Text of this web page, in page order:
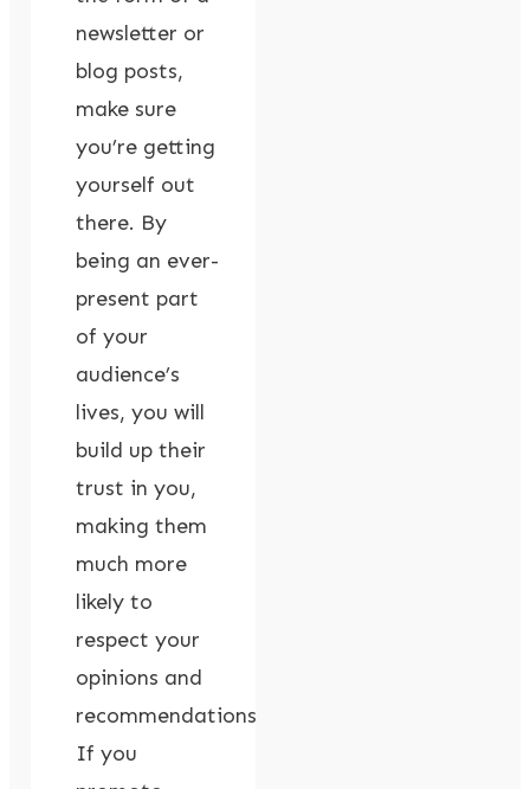
newsletter or
blog posts,
make sure
you’re getting
yourself out
there. By
being an ever-
present part
of your
audience’s
lives, you will
build up their
trust in you,
making them
much more
likely to
respect your
opinions and
recommendations.
If you